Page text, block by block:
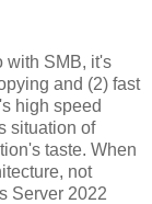
with SMB, it's
and (2) fast
high speed
situation of
taste. When
not
Server 2022